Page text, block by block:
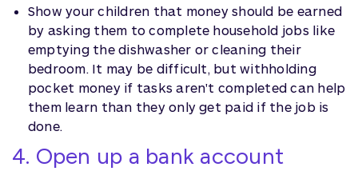
Show your children that money should be earned
by asking them to complete household jobs like
emptying the dishwasher or cleaning their
bedroom. It may be difficult, but withholding
pocket money if tasks aren't completed can help
them learn than they only get paid if the job is
done.
4. Open up a bank account